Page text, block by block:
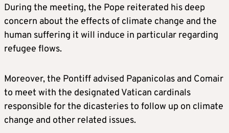
During the meeting, the Pope reiterated his deep
concern about the effects of climate change and the
human suffering it will induce in particular regarding
refugee flows.
Moreover, the Pontiff advised Papanicolas and Comair
to meet with the designated Vatican cardinals
responsible for the dicasteries to follow up on climate
change and other related issues.